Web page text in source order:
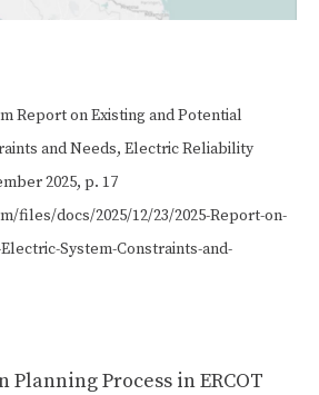
Report on Existing and Potential
and Needs, Electric Reliability
2025, p. 17
files/docs/2025/12/23/2025-Report-on-
System-Constraints-and-
Planning Process in ERCOT